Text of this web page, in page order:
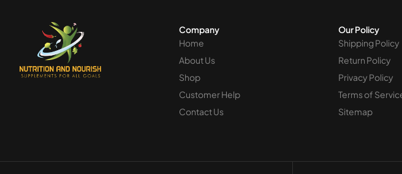
Company
Home
About Us
Shop
Customer Help
Contact Us
Our Policy
Shipping Policy
Return Policy
Privacy Policy
Terms of
Sitemap